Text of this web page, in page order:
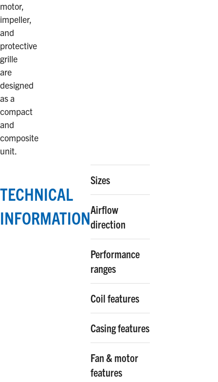
motor,
impeller,
and
protective
grille
are
designed
as a
compact
and
composite
unit.
TECHNICAL
INFORMATION
Sizes
Airflow
direction
Performance
ranges
Coil features
Casing features
Fan & motor
features